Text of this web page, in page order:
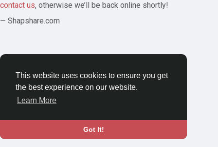
This website uses cookies to ensure you get
the best experience on our website.
Learn More
Got It!
contact us, otherwise we’ll be back online shortly!
— Shapshare.com